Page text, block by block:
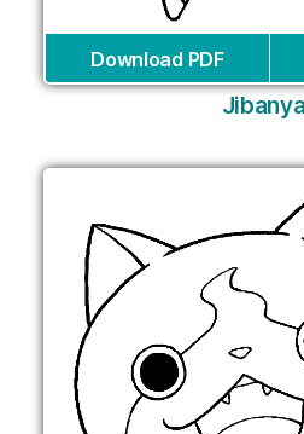
Download PDF